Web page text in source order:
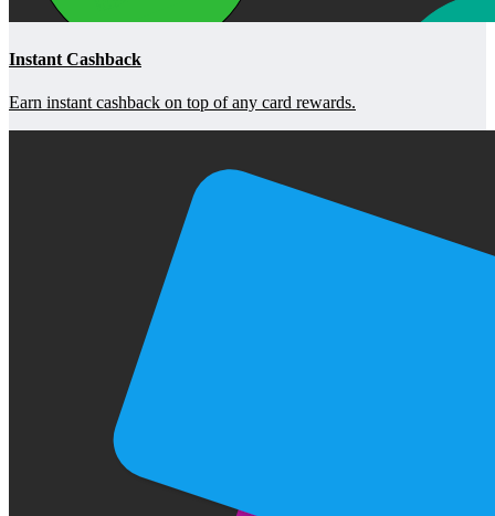
Instant Cashback
Earn instant cashback on top of any card rewards.